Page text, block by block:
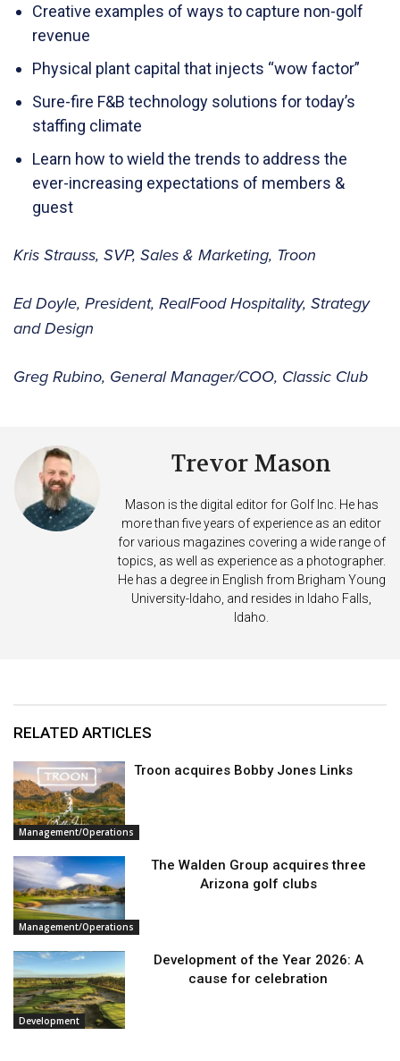
Creative examples of ways to capture non-golf
revenue
Physical plant capital that injects “wow factor”
Sure-fire F&B technology solutions for today’s
staffing climate
Learn how to wield the trends to address the
ever-increasing expectations of members &
guest
Kris Strauss, SVP, Sales & Marketing, Troon
Ed Doyle, President, RealFood Hospitality, Strategy
and Design
Greg Rubino, General Manager/COO, Classic Club
Trevor Mason
Mason is the digital editor for Golf Inc. He has
more than five years of experience as an editor
for various magazines covering a wide range of
topics, as well as experience as a photographer.
He has a degree in English from Brigham Young
University-Idaho, and resides in Idaho Falls,
Idaho.
RELATED ARTICLES
Management/Operations
Troon acquires Bobby Jones Links
Management/Operations
The Walden Group acquires three
Arizona golf clubs
Development
Development of the Year 2026: A
cause for celebration